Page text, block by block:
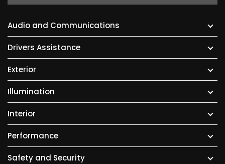
Audio and Communications
Drivers Assistance
Exterior
Illumination
Interior
Performance
Safety and Security